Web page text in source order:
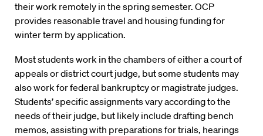
their work remotely in the spring semester. OCP
provides reasonable travel and housing funding for
winter term by application.
Most students work in the chambers of either a court of
appeals or district court judge, but some students may
also work for federal bankruptcy or magistrate judges.
Students’ specific assignments vary according to the
needs of their judge, but likely include drafting bench
memos, assisting with preparations for trials, hearings